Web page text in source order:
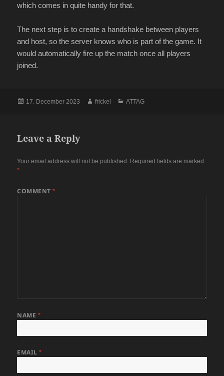
which comes in quite handy for that.
The next step is to create a handshake between players
and host, so the server knows who is part of the game. It
would automatically fire up the match once all players
joined.
Posted
17. December 2023 Author
frickel Categories
ATTAG
Leave a Reply
Your email address will not be published. Required fields are marked
*
COMMENT*
NAME *
EMAIL*